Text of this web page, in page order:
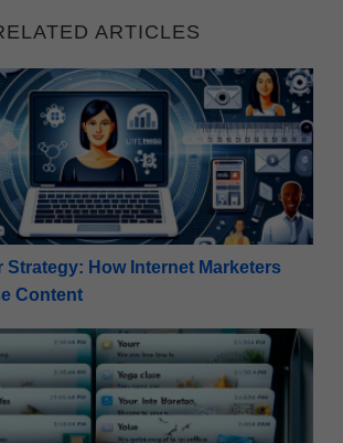
ARTICLES
Strategy: How Internet Marketers
Strategy: How Internet Marketers
Content
50 Examples of Compelling